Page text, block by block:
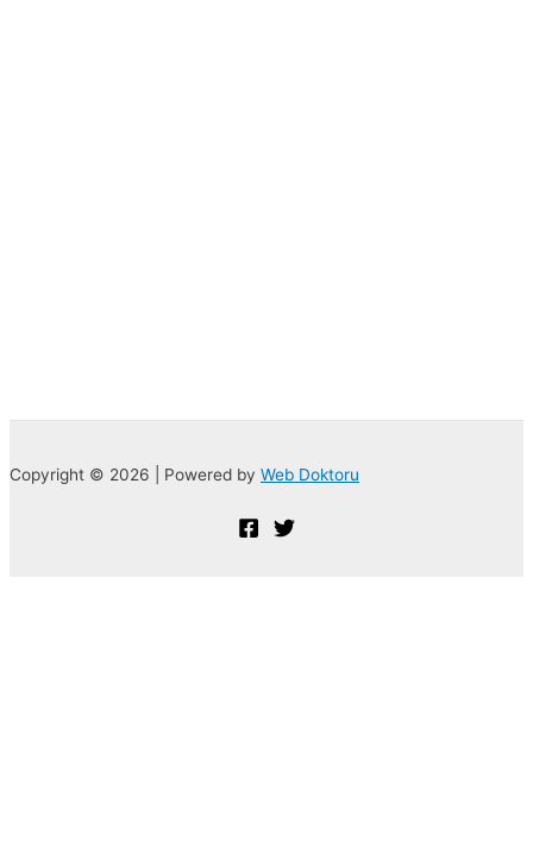
Copyright © 2026 | Powered by Web Doktoru